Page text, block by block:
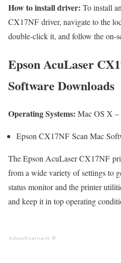
How to install driver: To install
CX17NF driver, navigate to the
double-click it, and follow the on-
Epson AcuLaser
Software Downloads
Operating Systems: Mac OS X –
Epson CX17NF Scan Mac
The Epson AcuLaser CX17NF
from a wide variety of settings to
status monitor and the printer
and keep it in top operating